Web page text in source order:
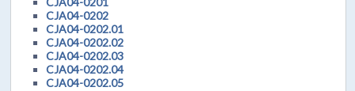
CJA04-0202
CJA04-0202.01
CJA04-0202.02
CJA04-0202.03
CJA04-0202.04
CJA04-0202.05